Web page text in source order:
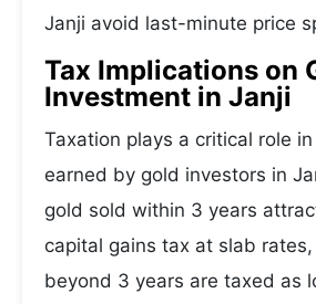
Janji avoid last-minute price
Tax Implications on
Investment in Janji
Taxation plays a critical role
earned by gold investors in
gold sold within 3 years
capital gains tax at slab
beyond 3 years are taxed as